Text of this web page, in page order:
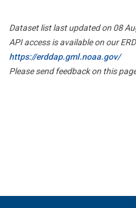
Dataset list last updated on 08
API access is available on our
https://erddap.gml.noaa.gov/
Please send feedback on this